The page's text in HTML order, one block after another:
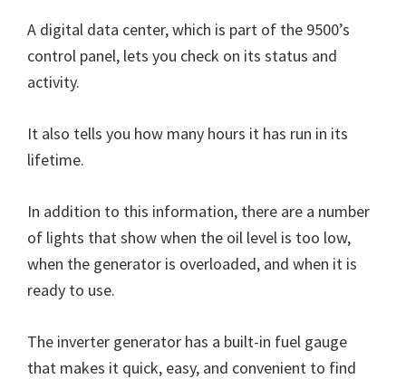
A digital data center, which is part of the 9500’s
control panel, lets you check on its status and
activity.
It also tells you how many hours it has run in its
lifetime.
In addition to this information, there are a number
of lights that show when the oil level is too low,
when the generator is overloaded, and when it is
ready to use.
The inverter generator has a built-in fuel gauge
that makes it quick, easy, and convenient to find